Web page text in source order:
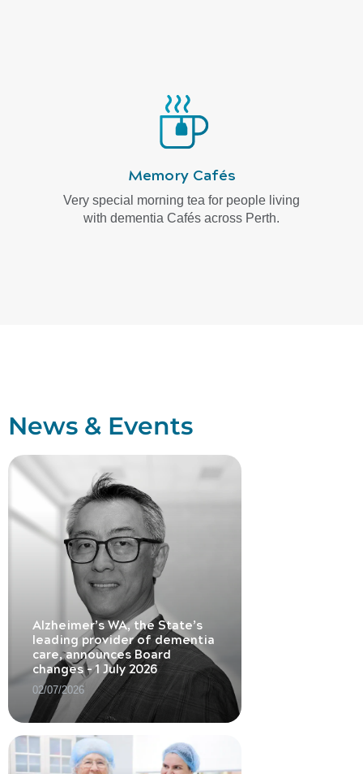
Memory Cafés
Very special morning tea for people living
with dementia Cafés across Perth.
News & Events
Alzheimer’s WA, the State’s
leading provider of dementia
care, announces Board
changes – 1 July 2026
02/07/2026